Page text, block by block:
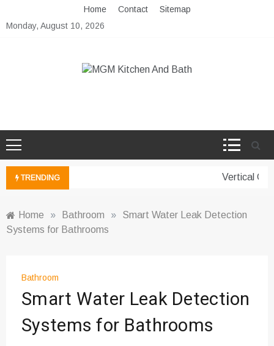
to
Home Contact
Sitemap
Monday, August 10, 2026
TRENDING Vertical
Home » Bathroom »
Smart Water Leak Detection
Systems for Bathrooms
Bathroom
Smart Water Leak Detection
Systems for Bathrooms